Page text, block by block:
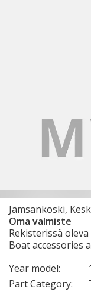
Jämsänkoski,
Oma valmiste
Rekisterissä
Boat accessories
Year model:
Part Category: